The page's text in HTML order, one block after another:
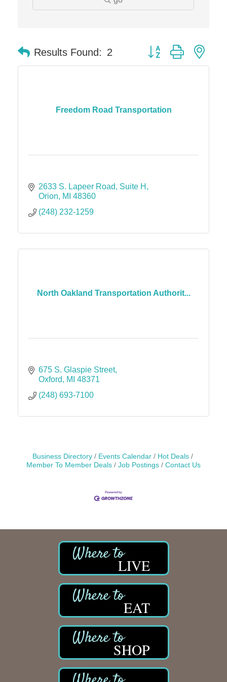
Dr. Hill's Family Dental
Chicken Shack
Results Found: 2 Button group with
Freedom Road Transportation
2633 S. Lapeer Road
Suite H
Orion
MI 48360
(248) 232-1259
North Oakland Transportation Authorit...
675 S. Glaspie Street
Oxford
MI 48371
(248) 693-7100
Business Directory Events Calendar
Hot Deals
Member To Member Deals
Job Postings Contact Us
LIVE
EAT
SHOP